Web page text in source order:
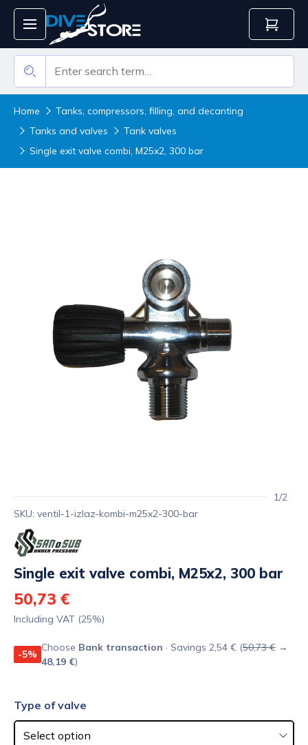
Home
Tanks, compressors, filling, and decanting
Tanks and valves
Tank valves
Single exit valve combi, M25x2, 300 bar
1/2
SKU: ventil-1-izlaz-kombi-m25x2-300-bar
Single exit valve combi, M25x2, 300 bar
50,73 €
Including VAT (25%)
-5%
Choose Bank transaction · Savings 2,54 € (50,73 € →
48,19 €)
Type of valve